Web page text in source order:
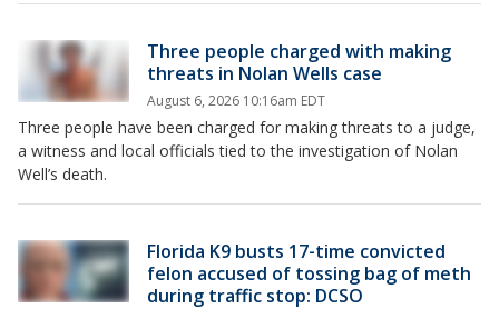
Three people charged with making
threats in Nolan Wells case
August 6, 2026 10:16am EDT
Three people have been charged for making threats to a judge,
a witness and local officials tied to the investigation of Nolan
Well’s death.
Florida K9 busts 17-time convicted
felon accused of tossing bag of meth
during traffic stop: DCSO